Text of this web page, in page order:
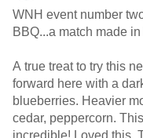
WNH event number
BBQ...a match made
A true treat to try this
forward here with a
blueberries. Heavier
cedar, peppercorn.
incredible! Loved this.